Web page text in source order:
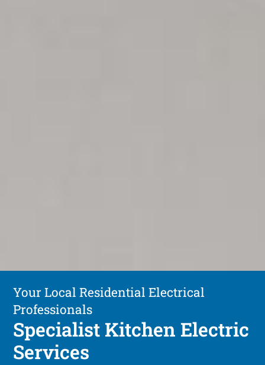
Your Local Residential Electrical
Professionals
Specialist Kitchen Electric
Services